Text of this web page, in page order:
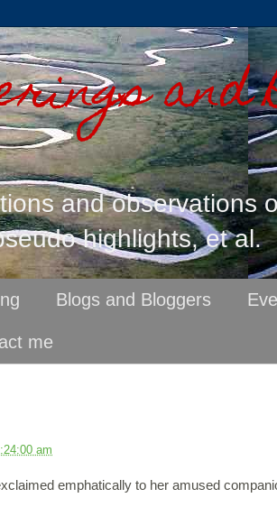
and observations
highlights, et al.
Blogs and Bloggers
me
am
emphatically to her amused